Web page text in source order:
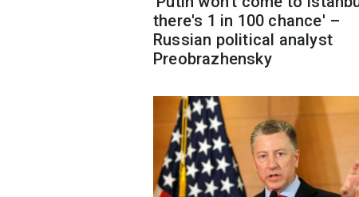
there's 1 in 100 chance' –
Russian political analyst
Preobrazhensky